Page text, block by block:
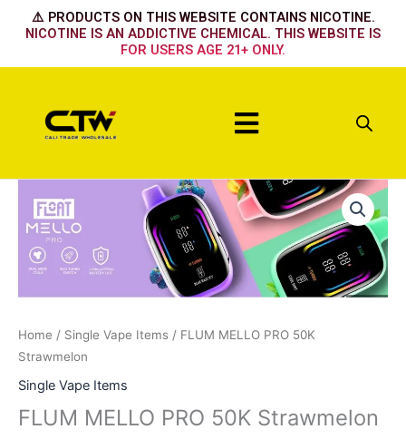
⚠️ PRODUCTS ON THIS WEBSITE CONTAINS NICOTINE.
NICOTINE IS AN ADDICTIVE CHEMICAL. THIS WEBSITE IS
FOR USERS AGE 21+ ONLY.
Menu
Home / Single Vape Items / FLUM MELLO PRO 50K
Strawmelon
Single Vape Items
FLUM MELLO PRO 50K Strawmelon
MELLO
PRO
50K
Strawmelon
quantity